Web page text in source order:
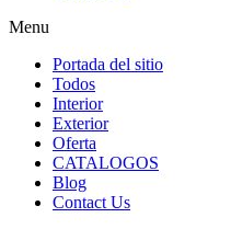
Menu
Portada del sitio
Todos
Interior
Exterior
Oferta
CATALOGOS
Blog
Contact Us